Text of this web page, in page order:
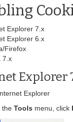
Explorer 7.x
Explorer 6.x
Firefox
7.x
Explorer
Explorer
the Tools menu, click